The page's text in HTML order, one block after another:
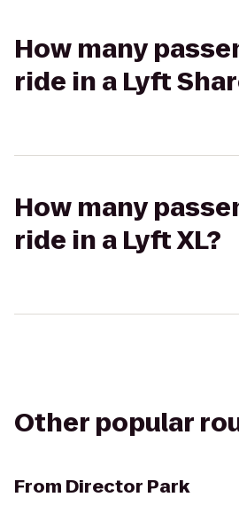
How many
ride in a Lyft
How many
ride in a Lyft XL?
Other popular
From Director Park